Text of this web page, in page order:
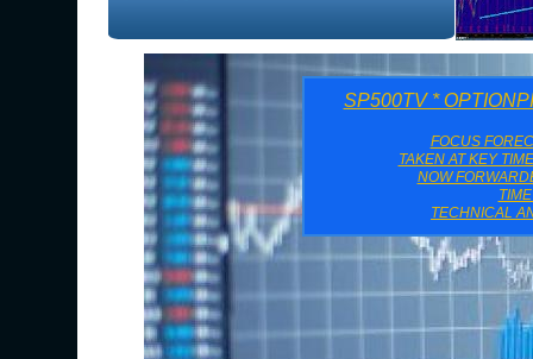
SP500TV *
FOCUS
TAKEN AT KEY
NOW
TECHNICAL